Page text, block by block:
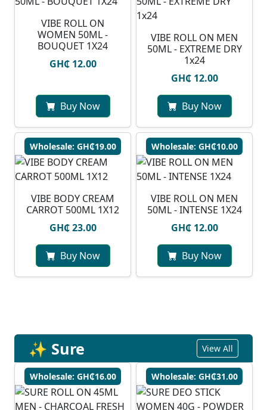
VIBE ROLL ON
WOMEN 50ML -
BOUQUET 1X24
GH₵ 12.00
Buy Now
VIBE ROLL ON MEN
50ML - EXTREME DRY
1x24
GH₵ 12.00
Buy Now
Wholesale: GH₵19.00
VIBE BODY CREAM
CARROT 500ML 1X12
GH₵ 23.00
Buy Now
Wholesale: GH₵10.00
VIBE ROLL ON MEN
50ML - INTENSE 1X24
GH₵ 12.00
Buy Now
✨ Sure View All
Wholesale: GH₵16.00 Wholesale: GH₵31.00